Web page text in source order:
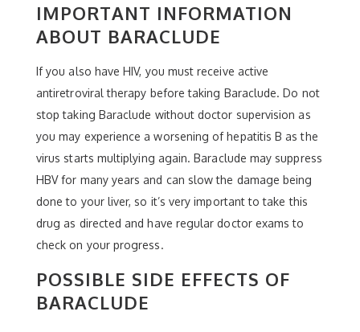
IMPORTANT INFORMATION
ABOUT BARACLUDE
If you also have HIV, you must receive active
antiretroviral therapy before taking Baraclude. Do not
stop taking Baraclude without doctor supervision as
you may experience a worsening of hepatitis B as the
virus starts multiplying again. Baraclude may suppress
HBV for many years and can slow the damage being
done to your liver, so it’s very important to take this
drug as directed and have regular doctor exams to
check on your progress.
POSSIBLE SIDE EFFECTS OF
BARACLUDE